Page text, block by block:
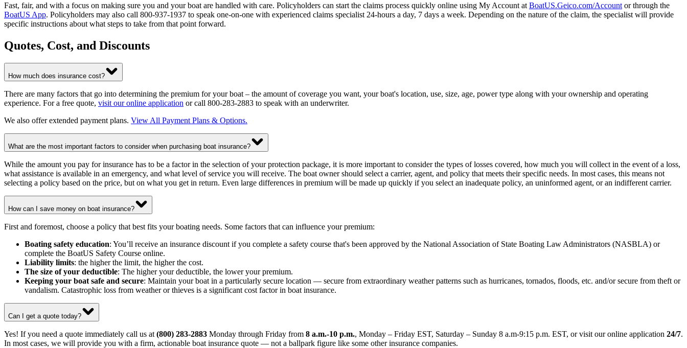
Fast, fair, and with a focus on making sure you and your boat are handled with care. Policyholders can start the claims process quickly online using My Account at BoatUS.Geico.com/Account or through the
BoatUS App. Policyholders may also call 800-937-1937 to speak one-on-one with experienced claims specialist 24-hours a day, 7 days a week. Depending on the nature of the claim, the specialist will provide
specific instructions about what steps to take from that point forward.
Quotes, Cost, and Discounts
How much does insurance cost?
There are many factors that go into determining the premium for your boat – the amount of coverage you want, your boat's location, use, size, age, power type along with your ownership and operating
experience. For a free quote, visit our online application or call 800-283-2883 to speak with an underwriter.
We also offer extended payment plans. View All Payment Plans & Options.
What are the most important factors to consider when purchasing boat insurance?
While the amount you pay for insurance has to be a factor in the selection of your protection package, it is more important to consider the types of losses covered, how much you will collect in the event of a loss,
what assistance is available in an emergency, and what level of service you will receive. The boat owner should select a carrier, agent, and policy that meets their specific needs. In most cases, this means not
selecting a policy based on the price, but on what you get in return. Even large differences in premium will be made up quickly if you select an inadequate policy, an uninformed agent, or an indifferent carrier.
How can I save money on boat insurance?
First and foremost, choose a policy that best fits your boating needs. Some factors that can influence your premium:
Boating safety education: You’ll receive an insurance discount if you complete a safety course that's been approved by the National Association of State Boating Law Administrators (NASBLA) or
complete the BoatUS Safety Course online.
Liability limits: the higher the limit, the higher the cost.
The size of your deductible: The higher your deductible, the lower your premium.
Keeping your boat safe and secure: Maintain your boat in a particularly secure location — secure from extraordinary weather patterns such as hurricanes, tornados, floods, etc. and/or secure from theft or
vandalism. Catastrophic loss from weather or thieves is a significant cost factor in boat insurance.
Can I get a quote today?
Yes! If you need a quote immediately call us at (800) 283-2883 Monday through Friday from 8 a.m.-10 p.m., Monday – Friday EST, Saturday – Sunday 8 a.m-9:15 p.m. EST, or visit our online application 24/7.
In most cases, we will provide you with a firm, actionable boat insurance quote — not a ballpark figure like some other insurance companies.